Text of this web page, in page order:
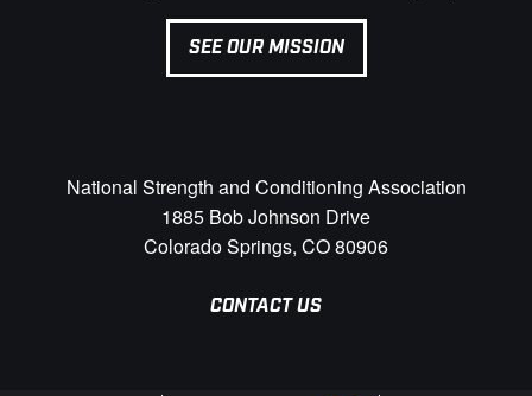
SEE OUR MISSION
National Strength and Conditioning Association
1885 Bob Johnson Drive
Colorado Springs, CO 80906
CONTACT US